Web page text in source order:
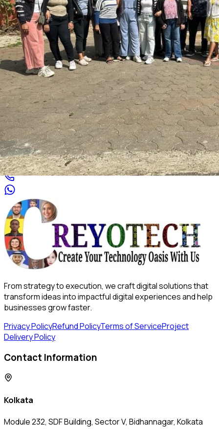
From strategy to execution, we craft digital solutions that
transform ideas into impactful digital experiences and help
businesses grow faster.
Privacy PolicyRefund PolicyTerms of ServiceProject
Delivery Policy
Contact Information
Kolkata
Module 232, SDF Building, Sector V, Bidhannagar, Kolkata